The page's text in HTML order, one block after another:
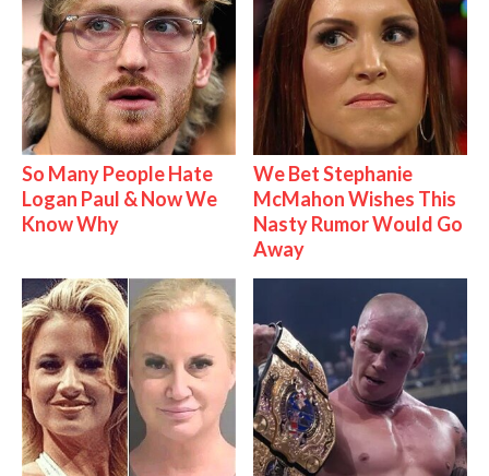
So Many People Hate
Logan Paul & Now We
Know Why
We Bet Stephanie
McMahon Wishes This
Nasty Rumor Would Go
Away